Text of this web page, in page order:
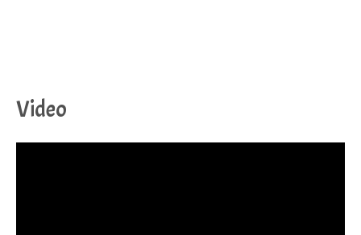
Video